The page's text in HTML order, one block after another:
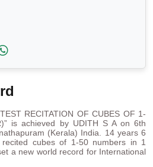
RECITATION OF CUBES OF 1-
is achieved by UDITH S A on 6th
(Kerala) India. 14 years 6
cubes of 1-50 numbers in 1
a new world record for International